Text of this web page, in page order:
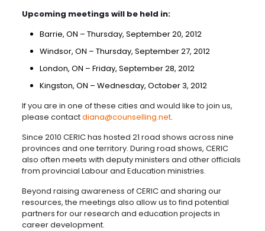
Upcoming meetings will be held in:
Barrie, ON – Thursday, September 20, 2012
Windsor, ON – Thursday, September 27, 2012
London, ON – Friday, September 28, 2012
Kingston, ON – Wednesday, October 3, 2012
If you are in one of these cities and would like to join us,
please contactdiana@counselling.net.
Since 2010 CERIC has hosted 21 road shows across nine
provinces and one territory. During road shows, CERIC
also often meets with deputy ministers and other officials
from provincial Labour and Education ministries.
Beyond raising awareness of CERIC and sharing our
resources, the meetings also allow us to find potential
partners for our research and education projects in
career development.